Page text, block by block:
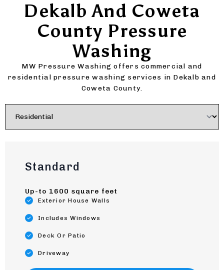
Dekalb And Coweta
County Pressure
Washing
MW Pressure Washing offers commercial and
residential pressure washing services in Dekalb and
Coweta County.
Standard
Up-to 1600 square feet
Exterior House Walls
Includes Windows
Deck Or Patio
Driveway